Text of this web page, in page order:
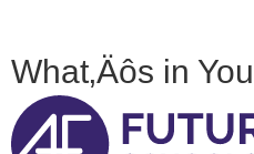
What‚Äôs in